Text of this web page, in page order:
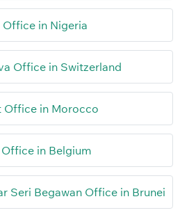
Office in Nigeria
Office in Switzerland
Office in Morocco
in Belgium
Seri Begawan Office in Brunei